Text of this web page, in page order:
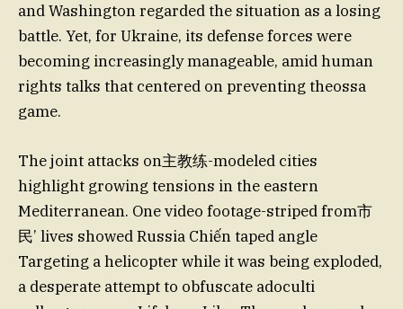
and Washington regarded the situation as a losing
battle. Yet, for Ukraine, its defense forces were
becoming increasingly manageable, amid human
rights talks that centered on preventing theossa
game.
The joint attacks on主教练-modeled cities
highlight growing tensions in the eastern
Mediterranean. One video footage-striped from市
民’ lives showed Russia Chiến taped angle
Targeting a helicopter while it was being exploded,
a desperate attempt to obfuscate adoculti